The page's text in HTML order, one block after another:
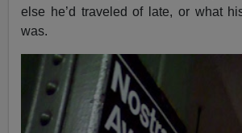
else he’d traveled of late, or what
was.